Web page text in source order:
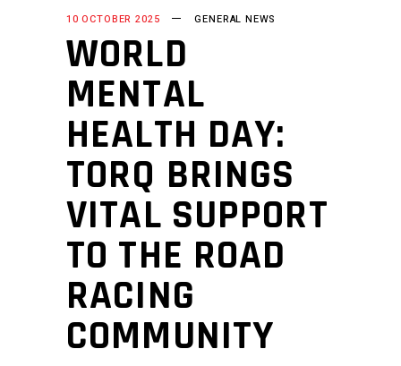
10 OCTOBER 2025 GENERAL NEWS
WORLD
MENTAL
HEALTH DAY:
TORQ BRINGS
VITAL SUPPORT
TO THE ROAD
RACING
COMMUNITY